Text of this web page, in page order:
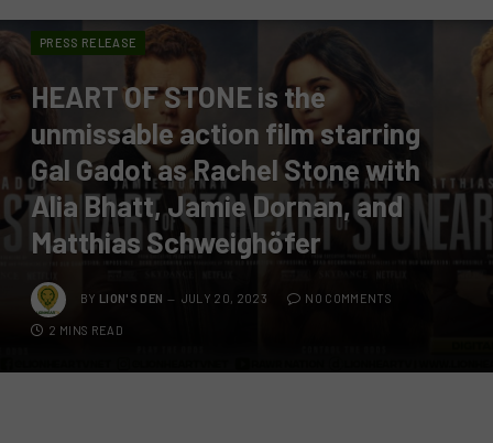
PRESS RELEASE
HEART OF STONE is the
unmissable action film starring
Gal Gadot as Rachel Stone with
Alia Bhatt, Jamie Dornan, and
Matthias Schweighöfer
BY LION'S DEN JULY 20, 2023 NO COMMENTS
2 MINS READ